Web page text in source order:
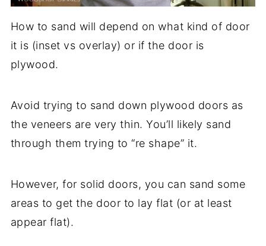
How to sand will depend on what kind of door
it is (inset vs overlay) or if the door is
plywood.
Avoid trying to sand down plywood doors as
the veneers are very thin. You’ll likely sand
through them trying to “re shape” it.
However, for solid doors, you can sand some
areas to get the door to lay flat (or at least
appear flat).